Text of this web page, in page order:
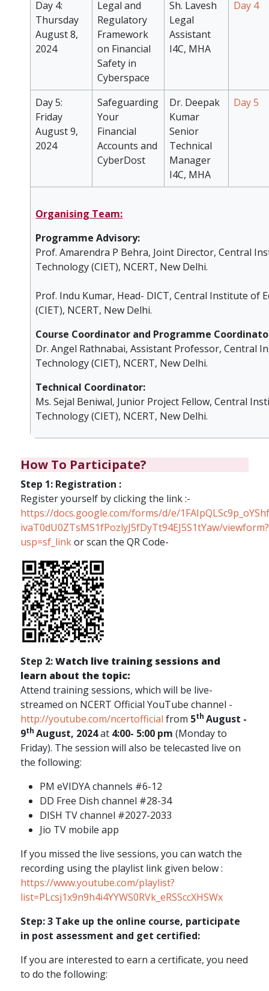
Day 4:
Thursday
August 8,
2024
Legal and
Regulatory
Framework
on Financial
Safety in
Cyberspace
Sh. Lavesh
Legal
Assistant
I4C, MHA
Day 4
Day 5:
Friday
August 9,
2024
Safeguarding
Your
Financial
Accounts and
CyberDost
Dr. Deepak
Kumar
Senior
Technical
Manager
I4C, MHA
Day 5
Organising Team:
Programme Advisory:
Prof. Amarendra P Behra, Joint Director, Central
Technology (CIET), NCERT, New Delhi.
Prof. Indu Kumar, Head- DICT, Central Institute of
(CIET), NCERT, New Delhi.
Course Coordinator and Programme
Dr. Angel Rathnabai, Assistant Professor, Central
Technology (CIET), NCERT, New Delhi.
Technical Coordinator:
Ms. Sejal Beniwal, Junior Project Fellow, Central
Technology (CIET), NCERT, New Delhi.
How To Participate?
Step 1: Registration :
Register yourself by clicking the link :-
https://docs.google.com/forms/d/e/
ivaT0dU0ZTsMS1fPozlyJ5fDyTt94EJ5S1tYaw/viewform?
usp=sf_linkor scan the QR Code-
Step 2:Watch live training sessions and
learn about the topic:
Attend training sessions, which will be live-
streamed on NCERT Official YouTube channel -
http://youtube.com/ncertofficial from 5th August -
9th August, 2024at 4:00- 5:00 pm(Monday to
Friday). The session will also be telecasted live on
the following:
PM eVIDYA channels #6-12
DD Free Dish channel #28-34
DISH TV channel #2027-2033
Jio TV mobile app
If you missed the live sessions, you can watch the
recording using the playlist link given below :
https://www.youtube.com/playlist?
list=PLcsj1x9n9h4i4YYWS0RVk_eRSSccXHSWx
Step: 3 Take up the online course, participate
in post assessment and get certified:
If you are interested to earn a certificate, you need
to do the following: